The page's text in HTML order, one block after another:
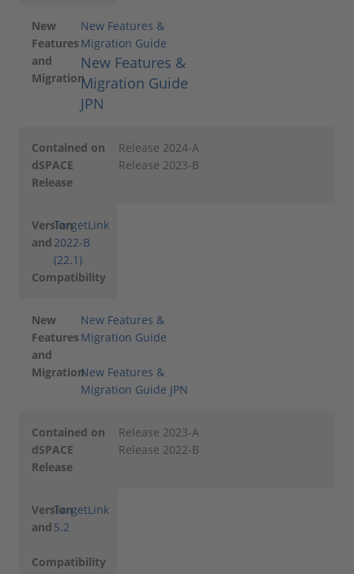
New
Features
and
Migration
New Features &
Migration Guide
New Features &
Migration Guide
JPN
Contained on
dSPACE
Release
Release 2024-A
Release 2023-B
Version
and
Compatibility
TargetLink
2022-B
(22.1)
New
Features
and
Migration
New Features &
Migration Guide
New Features &
Migration Guide JPN
Contained on
dSPACE
Release
Release 2023-A
Release 2022-B
Version
and
Compatibility
TargetLink
5.2